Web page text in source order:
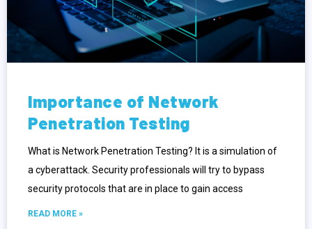
Importance of Network
Penetration Testing
What is Network Penetration Testing? It is a simulation of
a cyberattack. Security professionals will try to bypass
security protocols that are in place to gain access
READ MORE »